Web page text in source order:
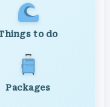
to do
Packages